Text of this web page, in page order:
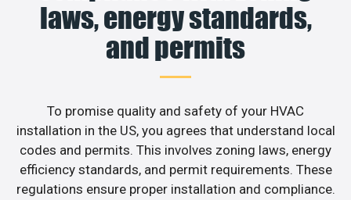
laws, energy standards,
and permits
To promise quality and safety of your HVAC
installation in the US, you agrees that understand local
codes and permits. This involves zoning laws, energy
efficiency standards, and permit requirements. These
regulations ensure proper installation and compliance.